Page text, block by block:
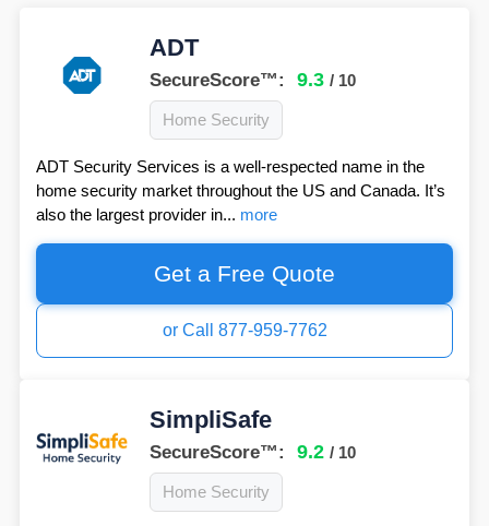
ADT
SecureScore™: 9.3 / 10
Home Security
ADT Security Services is a well-respected name in the
home security market throughout the US and Canada. It’s
also the largest provider in... more
Get a Free Quote
or Call 877-959-7762
SimpliSafe
SecureScore™: 9.2 / 10
Home Security